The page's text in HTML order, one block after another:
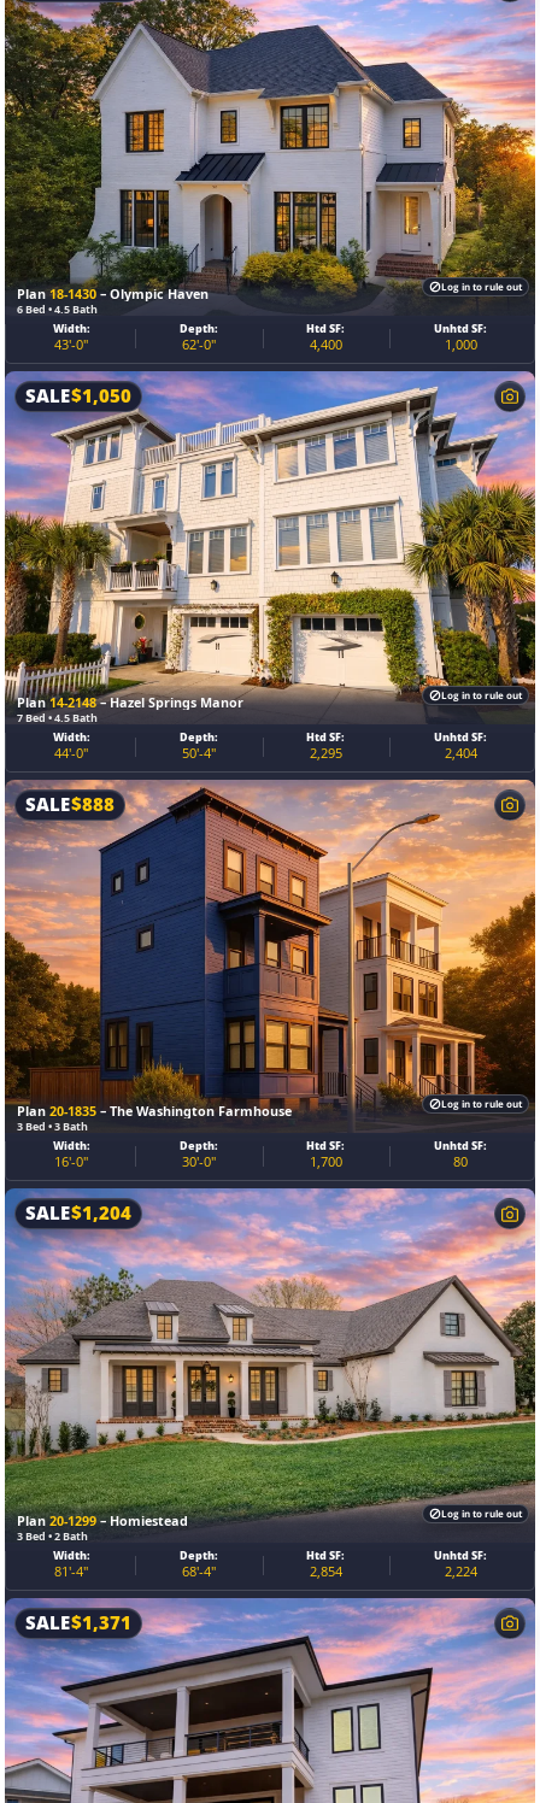
Plan18-1430 – Olympic Haven
6 Bed • 4.5 Bath
Width:
43'-0"
Depth:
62'-0"
Htd SF:
4,400
Unhtd SF:
1,000
Log in to rule out
Plan14-2148– Hazel Springs Manor
7 Bed • 4.5 Bath
SALE$1,050
Width:
44'-0"
Depth:
50'-4"
Htd SF:
2,295
Unhtd SF:
2,404
Log in to rule out
Plan 20-1835 – The Washington Farmhouse
3 Bed • 3 Bath
SALE$888
Width:
16'-0"
Depth:
30'-0"
Htd SF:
1,700
Unhtd SF:
80
Log in to rule out
Plan20-1299– Homiestead
3 Bed • 2 Bath
SALE$1,204
Width:
81'-4"
Depth:
68'-4"
Htd SF:
2,854
Unhtd SF:
2,224
Log in to rule out
SALE$1,371